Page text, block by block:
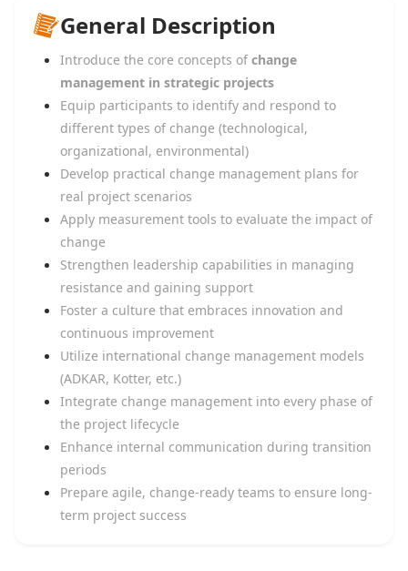
General Description
Introduce the core concepts ofchange
management in strategic projects
Equip participants to identify and respond to
different types of change (technological,
organizational, environmental)
Develop practical change management plans for
real project scenarios
Apply measurement tools to evaluate the impact of
change
Strengthen leadership capabilities in managing
resistance and gaining support
Foster a culture that embraces innovation and
continuous improvement
Utilize international change management models
(ADKAR, Kotter, etc.)
Integrate change management into every phase of
the project lifecycle
Enhance internal communication during transition
periods
Prepare agile, change-ready teams to ensure long-
term project success